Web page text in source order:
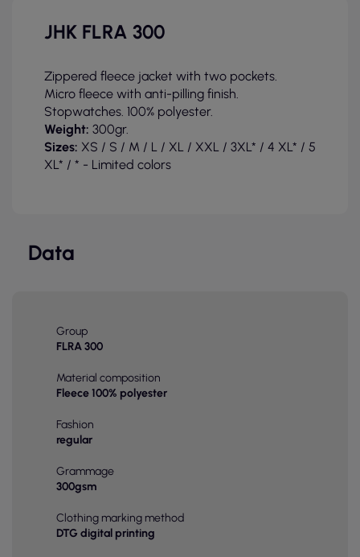
JHK FLRA 300
Zippered fleece jacket with two pockets.
Micro fleece with anti-pilling finish.
Stopwatches. 100% polyester.
Weight: 300gr.
Sizes: XS / S / M / L / XL / XXL / 3XL* / 4 XL* / 5
XL* / * - Limited colors
Data
Group
FLRA 300
Material composition
Fleece 100% polyester
Fashion
regular
Grammage
300gsm
Clothing marking method
DTG digital printing